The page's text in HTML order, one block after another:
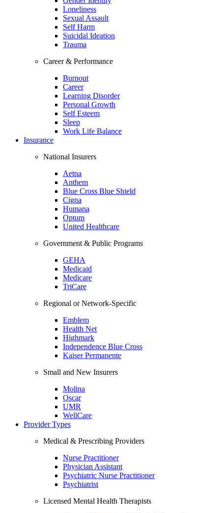
Loneliness
Sexual Assault
Self Harm
Suicidal Ideation
Trauma
Career & Performance
Burnout
Career
Learning Disorder
Personal Growth
Self Esteem
Sleep
Work Life Balance
Insurance
National Insurers
Aetna
Anthem
Blue Cross Blue Shield
Cigna
Humana
Optum
United Healthcare
Government & Public Programs
GEHA
Medicaid
Medicare
TriCare
Regional or Network-Specific
Emblem
Health Net
Highmark
Independence Blue Cross
Kaiser Permanente
Small and New Insurers
Molina
Oscar
UMR
WellCare
Provider Types
Medical & Prescribing Providers
Nurse Practitioner
Physician Assistant
Psychiatric Nurse Practitioner
Psychiatrist
Licensed Mental Health Therapists